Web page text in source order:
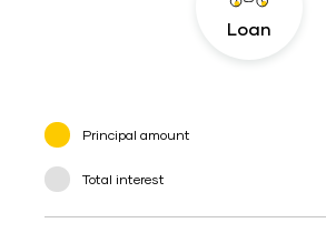
Loan
Principal amount
Total interest